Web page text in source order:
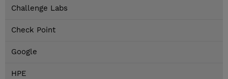
Challenge Labs
Check Point
Google
HPE